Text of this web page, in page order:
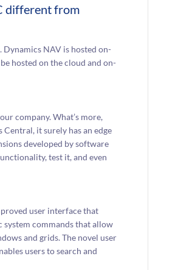
different from
NAV is hosted on-
hosted on the cloud and on-
company. What’s more,
it surely has an edge
developed by software
test it, and even
user interface that
commands that allow
and grids. The novel user
users to search and